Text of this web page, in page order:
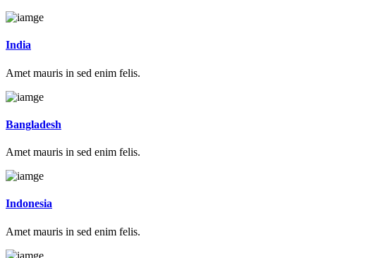
India
Amet mauris in sed enim felis.
Bangladesh
Amet mauris in sed enim felis.
Indonesia
Amet mauris in sed enim felis.